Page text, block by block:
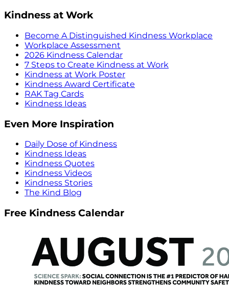
Kindness at Work
Become A Distinguished Kindness Workplace
Workplace Assessment
2026 Kindness Calendar
7 Steps to Create Kindness at Work
Kindness at Work Poster
Kindness Award Certificate
RAK Tag Cards
Kindness Ideas
Even More Inspiration
Daily Dose of Kindness
Kindness Ideas
Kindness Quotes
Kindness Videos
Kindness Stories
The Kind Blog
Free Kindness Calendar